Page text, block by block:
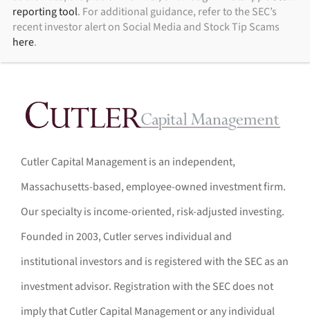
Cutler Capital Management is an independent,
Massachusetts-based, employee-owned investment firm.
Our specialty is income-oriented, risk-adjusted investing.
Founded in 2003, Cutler serves individual and
institutional investors and is registered with the SEC as an
investment advisor. Registration with the SEC does not
imply that Cutler Capital Management or any individual
reporting tool. For additional guidance, refer to the SEC’s
recent investor alert on Social Media and Stock Tip Scams
here.